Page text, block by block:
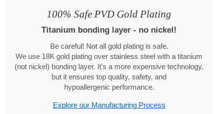
100% Safe PVD Gold Plating
Titanium bonding layer - no nickel!
Be careful! Not all gold plating is safe.
We use 18K gold plating over stainless steel with a titanium
(not nickel) bonding layer. It's a more expensive technology,
but it ensures top quality, safety, and
hypoallergenic performance.
Explore our Manufacturing Process